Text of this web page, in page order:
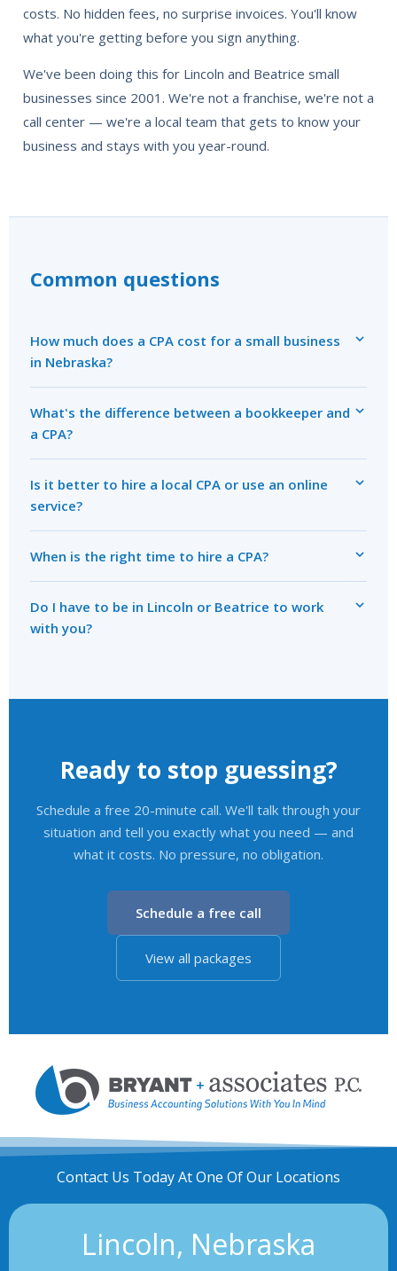
costs. No hidden fees, no surprise invoices. You'll know
what you're getting before you sign anything.
We've been doing this for Lincoln and Beatrice small
businesses since 2001. We're not a franchise, we're not a
call center — we're a local team that gets to know your
business and stays with you year-round.
Common questions
How much does a CPA cost for a small business
in Nebraska?
What's the difference between a bookkeeper and
a CPA?
Is it better to hire a local CPA or use an online
service?
When is the right time to hire a CPA?
Do I have to be in Lincoln or Beatrice to work
with you?
Ready to stop guessing?
Schedule a free 20-minute call. We'll talk through your
situation and tell you exactly what you need — and
what it costs. No pressure, no obligation.
Schedule a free call
View all packages
Contact Us Today At One Of Our Locations
Lincoln, Nebraska